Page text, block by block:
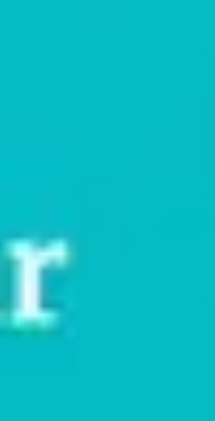
modalities, the focus is usually on
in their bodies.